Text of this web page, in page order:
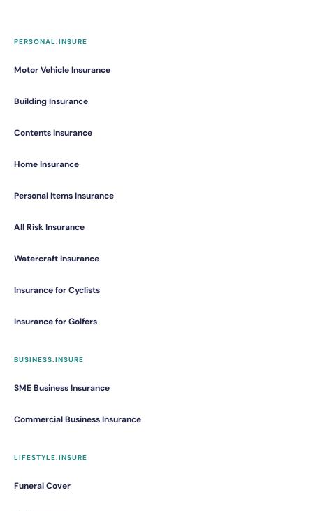
PERSONAL.INSURE
Motor Vehicle Insurance
Building Insurance
Contents Insurance
Home Insurance
Personal Items Insurance
All Risk Insurance
Watercraft Insurance
Insurance for Cyclists
Insurance for Golfers
BUSINESS.INSURE
SME Business Insurance
Commercial Business Insurance
LIFESTYLE.INSURE
Funeral Cover